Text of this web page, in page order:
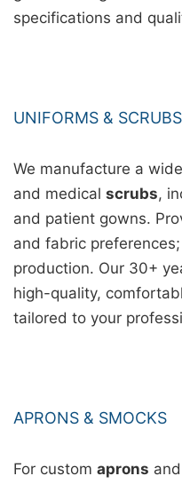
specifications and
UNIFORMS & SCRUBS
We manufacture a
and medical scrubs,
and patient gowns.
and fabric
production. Our 30+
high-quality,
tailored to your
APRONS & SMOCKS
For custom aprons and